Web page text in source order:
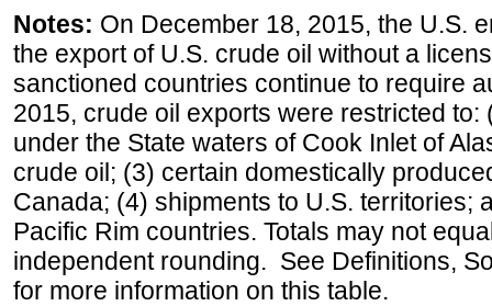
Notes: On December 18, 2015, the U.S.
the export of U.S. crude oil without a
sanctioned countries continue to require
2015, crude oil exports were restricted
under the State waters of Cook Inlet of
crude oil; (3) certain domestically
Canada; (4) shipments to U.S. territories;
Pacific Rim countries. Totals may not
independent rounding. See Definitions,
for more information on this table.